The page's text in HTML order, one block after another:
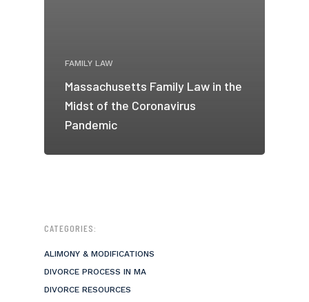
FAMILY LAW
Massachusetts Family Law in the
Midst of the Coronavirus
Pandemic
CATEGORIES:
ALIMONY & MODIFICATIONS
DIVORCE PROCESS IN MA
DIVORCE RESOURCES